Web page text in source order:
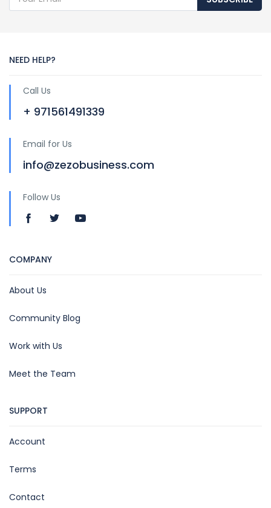
NEED HELP?
Call Us
+ 971561491339
Email for Us
info@zezobusiness.com
Follow Us
COMPANY
About Us
Community Blog
Work with Us
Meet the Team
SUPPORT
Account
Terms
Contact